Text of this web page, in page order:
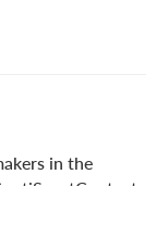
in the
driving